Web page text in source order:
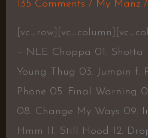
135 Comments / My Manz/
– NLE Choppa 01. Shotta
Young Thug 03. Jumpin f.
Phone 05. Final Warning
08. Change My Ways 09.
Hmm 11. Still Hood 12.